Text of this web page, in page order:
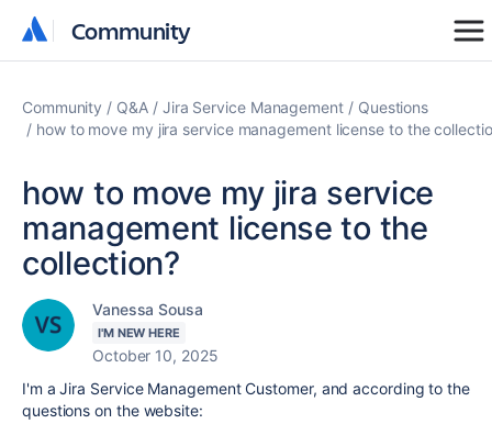
Community
Community
Community Q&A Jira Service Management
Questions
how to move my jira service management license to the
how to move my jira service
management license to the
collection?
Vanessa Sousa
I'M NEW HERE
October 10, 2025
I'm a Jira Service Management Customer, and according to the
questions on the website: